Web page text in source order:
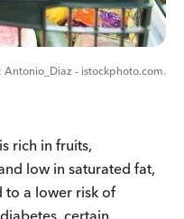
Antonio_Diaz - istockphoto.com.
rich in fruits,
low in saturated fat,
to a lower risk of
certain